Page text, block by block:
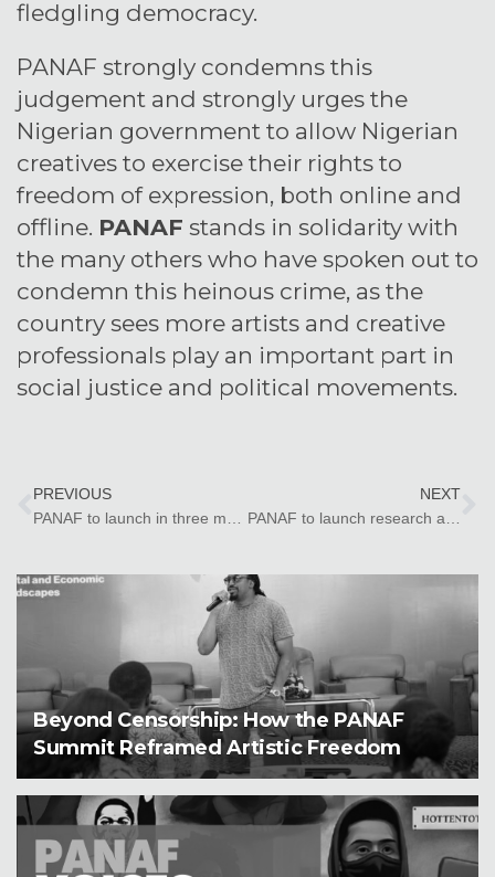
fledgling democracy.
PANAF strongly condemns this
judgement and strongly urges the
Nigerian government to allow Nigerian
creatives to exercise their rights to
freedom of expression, both online and
offline. PANAF stands in solidarity with
the many others who have spoken out to
condemn this heinous crime, as the
country sees more artists and creative
professionals play an important part in
social justice and political movements.
PREVIOUS
NEXT
Beyond Censorship: How the PANAF
Summit Reframed Artistic Freedom